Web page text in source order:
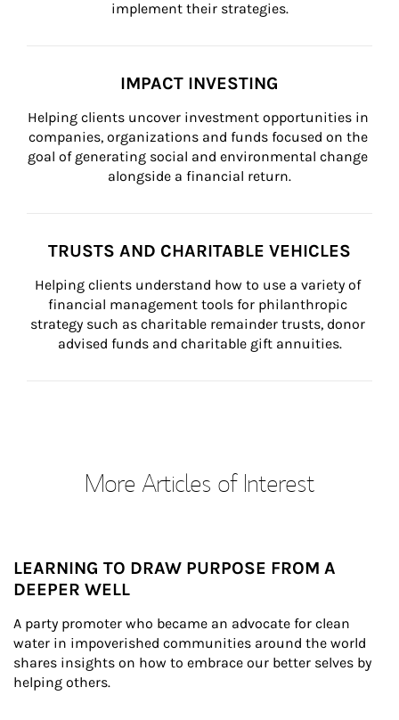
implement their strategies.
IMPACT INVESTING
Helping clients uncover investment opportunities in
companies, organizations and funds focused on the
goal of generating social and environmental change
alongside a financial return.
TRUSTS AND CHARITABLE VEHICLES
Helping clients understand how to use a variety of
financial management tools for philanthropic
strategy such as charitable remainder trusts, donor
advised funds and charitable gift annuities.
More Articles of Interest
LEARNING TO DRAW PURPOSE FROM A
DEEPER WELL
A party promoter who became an advocate for clean
water in impoverished communities around the world
shares insights on how to embrace our better selves by
helping others.